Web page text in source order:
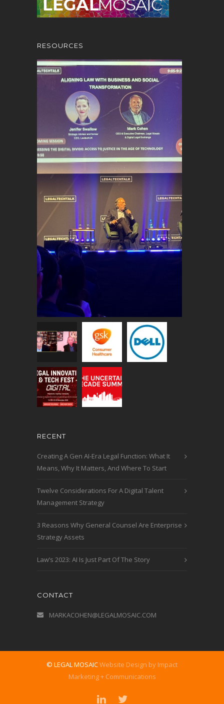
RESOURCES
RECENT
Creating A Gen AI-Era Legal Function: What It
Means, Why It Matters, And Where To Start
Twelve Considerations For A Digital Talent
Management Strategy
3 Reasons Why General Counsel Are Enterprise
Strategy Assets
Law’s 2023: AI Is Just Part Of The Story
CONTACT
MARKACOHEN@LEGALMOSAIC.COM
© LEGAL MOSAICWebsite Design by Impact
Marketing + Communications